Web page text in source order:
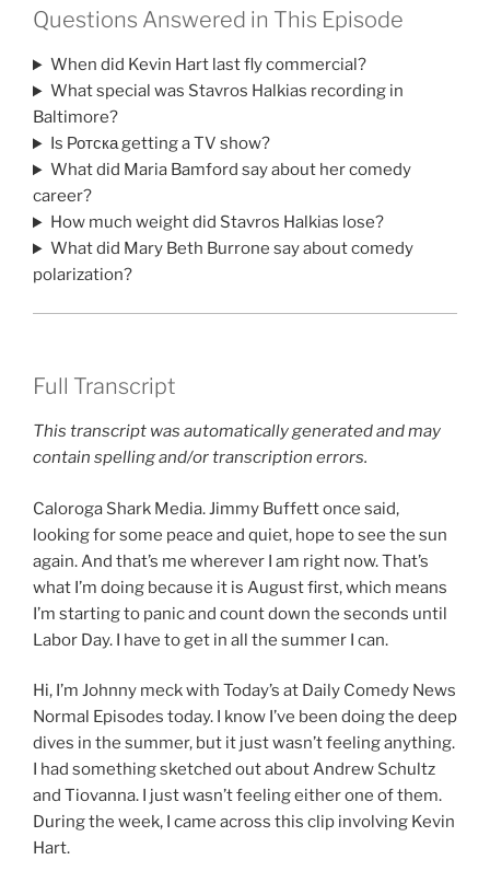
Questions Answered in This Episode
When did Kevin Hart last fly commercial?
What special was Stavros Halkias recording in
Baltimore?
Is Ротска getting a TV show?
What did Maria Bamford say about her comedy
career?
How much weight did Stavros Halkias lose?
What did Mary Beth Burrone say about comedy
polarization?
Full Transcript
This transcript was automatically generated and may
contain spelling and/or transcription errors.
Caloroga Shark Media. Jimmy Buffett once said,
looking for some peace and quiet, hope to see the sun
again. And that’s me wherever I am right now. That’s
what I’m doing because it is August first, which means
I’m starting to panic and count down the seconds until
Labor Day. I have to get in all the summer I can.
Hi, I’m Johnny meck with Today’s at Daily Comedy News
Normal Episodes today. I know I’ve been doing the deep
dives in the summer, but it just wasn’t feeling anything.
I had something sketched out about Andrew Schultz
and Tiovanna. I just wasn’t feeling either one of them.
During the week, I came across this clip involving Kevin
Hart.